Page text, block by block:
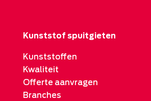
Kunststof spuitgieten
Kunststoffen
Kwaliteit
Offerte aanvragen
Branches